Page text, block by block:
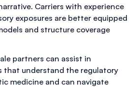
Carriers with experience
exposures are better equipped
and structure coverage
partners can assist in
that understand the regulatory
medicine and can navigate